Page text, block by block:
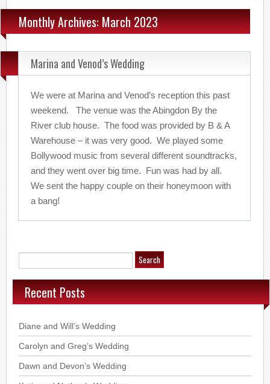
Monthly Archives: March 2023
Marina and Venod’s Wedding
We were at Marina and Venod’s reception this past
weekend. The venue was the Abingdon By the
River club house. The food was provided by B & A
Warehouse – it was very good. We played some
Bollywood music from several different soundtracks,
and they went over big time. Fun was had by all.
We sent the happy couple on their honeymoon with
a bang!
Recent Posts
Diane and Will’s Wedding
Carolyn and Greg’s Wedding
Dawn and Devon’s Wedding